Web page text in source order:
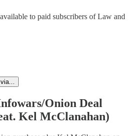
to paid subscribers of Law and
Onion Deal
Kel McClanahan)